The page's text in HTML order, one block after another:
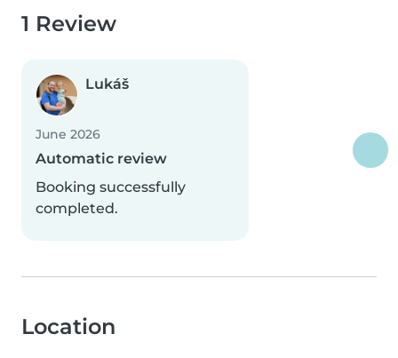
1 Review
Lukáš
June 2026
Automatic review
Booking successfully
completed.
Location